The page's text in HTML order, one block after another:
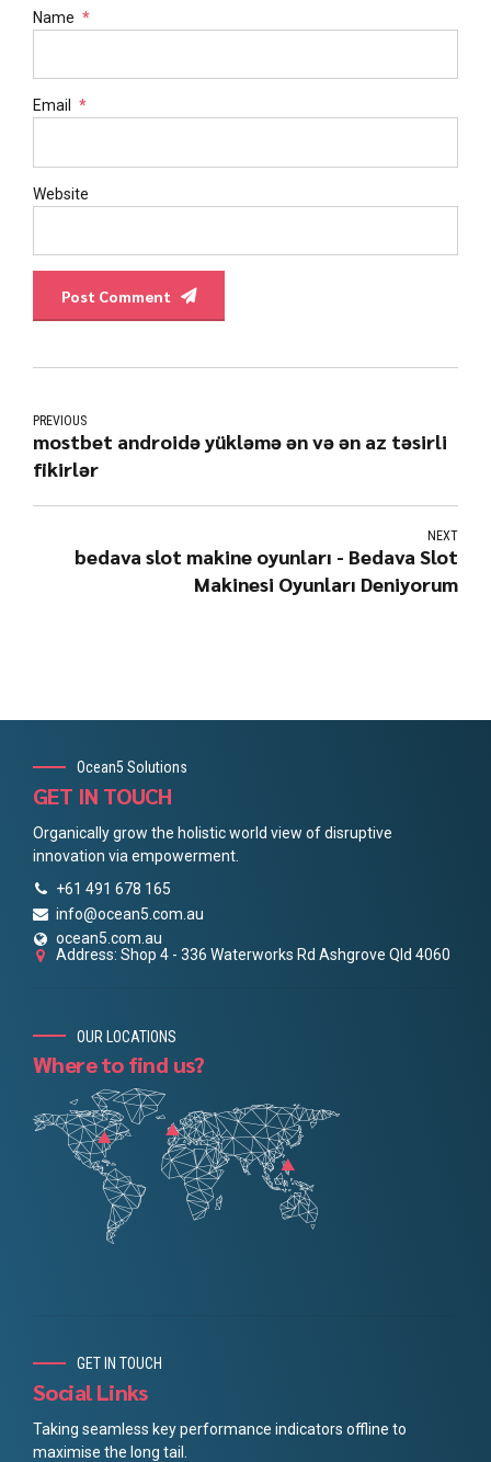
Name *
Email *
Website
Post Comment
PREVIOUS
mostbet androidə yükləmə ən və ən az təsirli
fikirlər
NEXT
bedava slot makine oyunları - Bedava Slot
Makinesi Oyunları Deniyorum
Ocean5 Solutions
GET IN TOUCH
Organically grow the holistic world view of disruptive
innovation via empowerment.
+61 491 678 165
info@ocean5.com.au
ocean5.com.au
Address: Shop 4 - 336 Waterworks Rd Ashgrove Qld 4060
OUR LOCATIONS
Where to find us?
GET IN TOUCH
Social Links
Taking seamless key performance indicators offline to
maximise the long tail.